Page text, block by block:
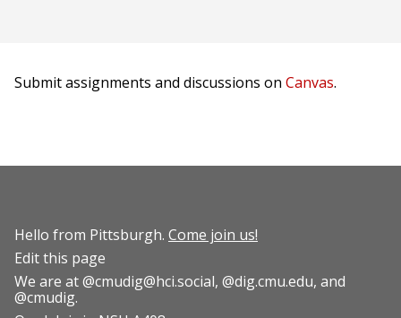
Submit assignments and discussions on Canvas.
Hello from Pittsburgh. Come join us!
Edit this page
We are at@cmudig@hci.social, @dig.cmu.edu, and
@cmudig.